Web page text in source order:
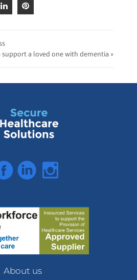
support a loved one with dementia »
LinkedInInstagram
About us